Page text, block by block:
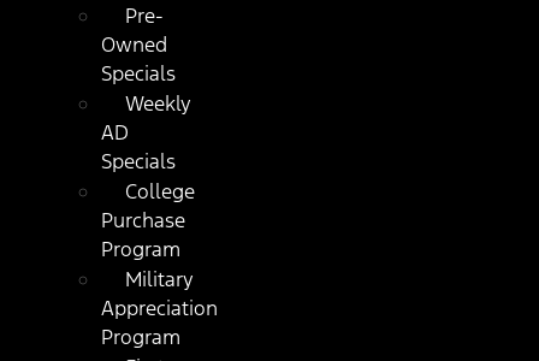
Pre-
Owned
Specials
Weekly
AD
Specials
College
Purchase
Program
Military
Appreciation
Program